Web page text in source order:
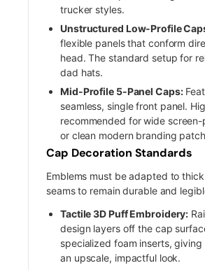
trucker styles.
Unstructured Low-Profile
flexible panels that conform
head. The standard setup for
dad hats.
Mid-Profile 5-Panel Caps:
seamless, single front panel.
recommended for wide
or clean modern branding
Cap Decoration Standards
Emblems must be adapted to
seams to remain durable and
Tactile 3D Puff Embroidery:
design layers off the cap
specialized foam inserts,
an upscale, impactful look.